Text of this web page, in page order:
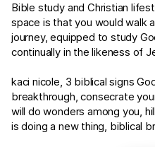
Bible study and Christian
space is that you would walk
journey, equipped to study
continually in the likeness of
kaci nicole, 3 biblical signs
breakthrough, consecrate
will do wonders among you,
is doing a new thing, biblical